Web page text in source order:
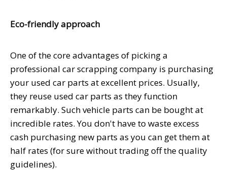
Eco-friendly approach
One of the core advantages of picking a
professional car scrapping company is purchasing
your used car parts at excellent prices. Usually,
they reuse used car parts as they function
remarkably. Such vehicle parts can be bought at
incredible rates. You don't have to waste excess
cash purchasing new parts as you can get them at
half rates (for sure without trading off the quality
guidelines).